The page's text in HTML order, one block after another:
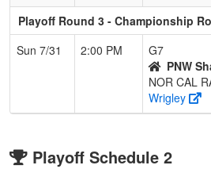
Playoff Round 3 - Championship
Sun 7/31
2:00 PM
G7
PNW
NOR CAL
Wrigley
Playoff Schedule 2